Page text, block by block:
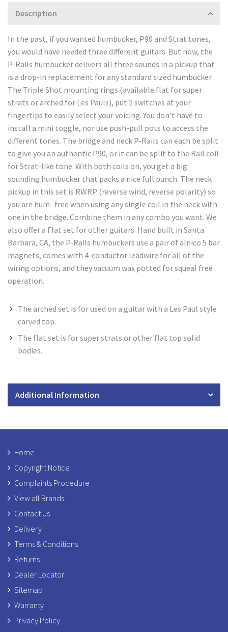
Description
In the past, if you wanted humbucker, P90 and Strat tones,
you would have needed three different guitars. But now, the
P-Rails humbucker delivers all three sounds in a pickup that
is a drop-in replacement for any standard sized humbucker.
The Triple Shot mounting rings (available flat for super
strats or arched for Les Pauls), put 2 switches at your
fingertips to easily select your voicing. You don't have to
install a mini toggle, nor use push-pull pots to access the
different tones. The bridge and neck P-Rails can each be split
to give you an authentic P90, or it can be split to the Rail coil
for Strat-like tone. With both coils on, you get a big
sounding humbucker that packs a nice full punch. The neck
pickup in this set is RWRP (reverse wind, reverse polarity) so
you are hum- free when using any single coil in the neck with
one in the bridge. Combine them in any combo you want. We
also offer a Flat set for other guitars. Hand built in Santa
Barbara, CA, the P-Rails humbuckers use a pair of alnico 5 bar
magnets, comes with 4-conductor leadwire for all of the
wiring options, and they vacuum wax potted for squeal free
operation.
The arched set is for used on a guitar with a Les Paul style
carved top.
The flat set is for super strats or other flat top solid
bodies.
Additional Information
Home
Copyright Notice
Complaints Procedure
View all Brands
Contact Us
Delivery
Terms & Conditions
Returns
Dealer Locator
Sitemap
Warranty
Privacy Policy